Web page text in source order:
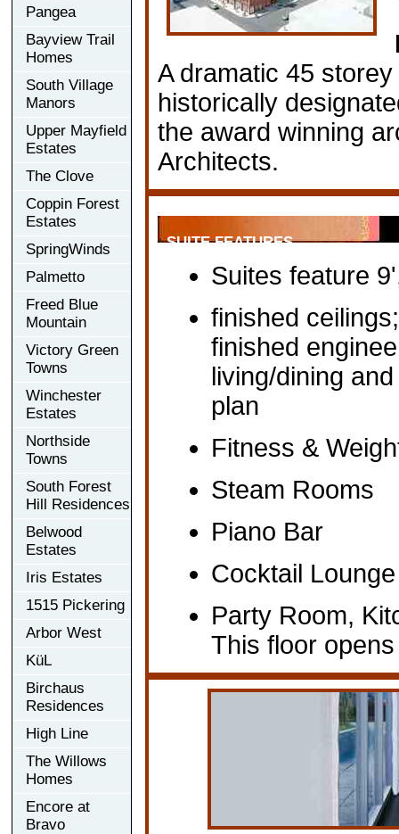
Pangea
Bayview Trail
Homes
South Village
Manors
Upper Mayfield
Estates
The Clove
Coppin Forest
Estates
SpringWinds
Palmetto
Freed Blue
Mountain
Victory Green
Towns
Winchester
Estates
Northside
Towns
South Forest
Hill Residences
Belwood
Estates
Iris Estates
1515 Pickering
Arbor West
KüL
Birchaus
Residences
High Line
The Willows
Homes
Encore at
Bravo
A dramatic 45
historically
the award winning
Architects.
SUITE FEATURES
Suites feature
finished
finished
living/dining
plan
Fitness &
Steam Rooms
Piano Bar
Cocktail Lounge
Party Room,
This floor